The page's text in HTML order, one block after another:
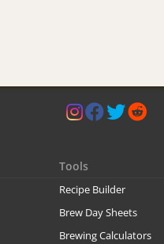
Tools
Recipe Builder
Brew Day Sheets
Brewing Calculators